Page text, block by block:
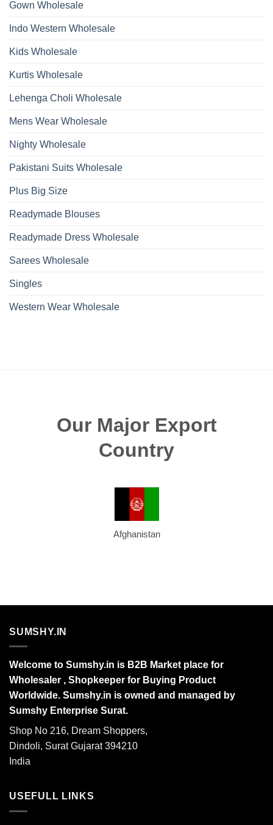
Kurti
Dupatta
2026
Gown Wholesale
Indo Western Wholesale
Kids Wholesale
Kurtis Wholesale
Lehenga Choli Wholesale
Mens Wear Wholesale
Nighty Wholesale
Pakistani Suits Wholesale
Plus Big Size
Readymade Blouses
Readymade Dress Wholesale
Sarees Wholesale
Singles
Western Wear Wholesale
Our Major Export
Country
Afghanistan
SUMSHY.IN
Welcome to Sumshy.in is B2B Market place for
Wholesaler , Shopkeeper for Buying Product
Worldwide. Sumshy.in is owned and managed by
Sumshy Enterprise Surat.
Shop No 216, Dream Shoppers,
Dindoli, Surat Gujarat 394210
India
USEFULL LINKS